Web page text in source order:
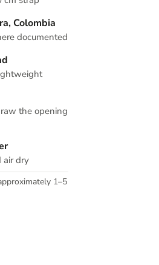
Colombia
documented
the opening
air dry
1–5